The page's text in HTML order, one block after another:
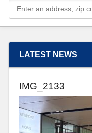
LATEST NEWS
IMG_2133